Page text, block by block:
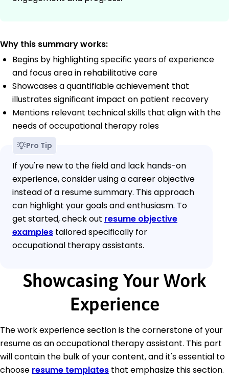
Why this summary works:
Begins by highlighting specific years of experience
and focus area in rehabilitative care
Showcases a quantifiable achievement that
illustrates significant impact on patient recovery
Mentions relevant technical skills that align with the
needs of occupational therapy roles
Pro Tip
If you're new to the field and lack hands-on
experience, consider using a career objective
instead of a resume summary. This approach
can highlight your goals and enthusiasm. To
get started, check out resume objective
examples tailored specifically for
occupational therapy assistants.
Showcasing Your Work
Experience
The work experience section is the cornerstone of your
resume as an occupational therapy assistant. This part
will contain the bulk of your content, and it's essential to
choose resume templates that emphasize this section.